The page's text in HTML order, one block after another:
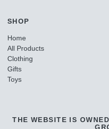
SHOP
Home
All Products
Clothing
Gifts
Toys
THE WEBSITE IS